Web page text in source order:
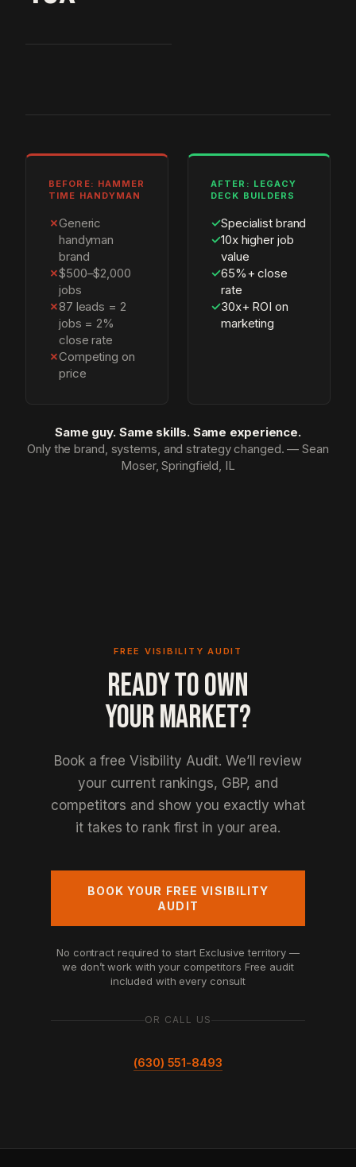
BEFORE: HAMMER
TIME HANDYMAN
✗Generic
handyman
brand
✗$500–$2,000
jobs
✗87 leads = 2
jobs = 2%
close rate
✗Competing on
price
AFTER: LEGACY
DECK BUILDERS
✓Specialist brand
✓10x higher job
value
✓65%+ close
rate
✓30x+ ROI on
marketing
Same guy. Same skills. Same experience.
Only the brand, systems, and strategy changed. — Sean
Moser, Springfield, IL
FREE VISIBILITY AUDIT
READY TO OWN
YOUR MARKET?
Book a free Visibility Audit. We’ll review
your current rankings, GBP, and
competitors and show you exactly what
it takes to rank first in your area.
BOOK YOUR FREE VISIBILITY
AUDIT
No contract required to start Exclusive territory —
we don’t work with your competitors Free audit
included with every consult
OR CALL US
(630) 551-8493